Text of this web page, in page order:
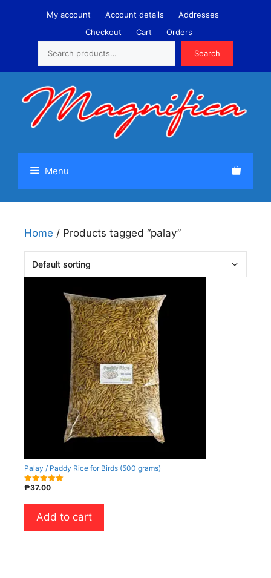
My account Account details
Addresses
Checkout
Cart
Orders
Search
Menu
Home / Products tagged “palay”
Palay / Paddy Rice for Birds (500 grams)
5.00
₱37.00
Add to cart